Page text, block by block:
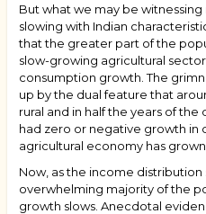
But what we may be
slowing with Indian
that the greater part of the
slow-growing agricultural
consumption growth. The
up by the dual feature that
rural and in half the years of
had zero or negative growth in
agricultural economy has grown
Now, as the income distribution
overwhelming majority of the
growth slows. Anecdotal